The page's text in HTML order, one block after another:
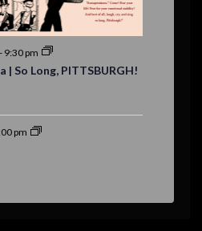
- 9:30 pm
So Long, PITTSBURGH!
pm